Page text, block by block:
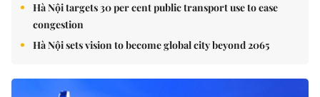
Hà Nội targets 30 per cent public transport use to ease
congestion
Hà Nội sets vision to become global city beyond 2065